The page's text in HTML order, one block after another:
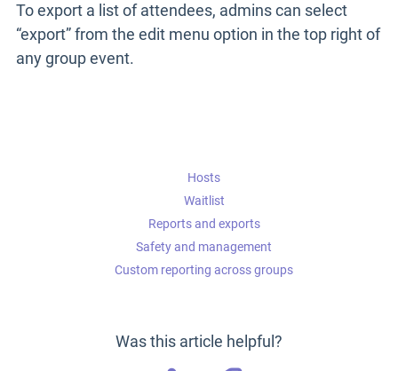
To export a list of attendees, admins can select
“export” from the edit menu option in the top right of
any group event.
Hosts
Waitlist
Reports and exports
Safety and management
Custom reporting across groups
Was this article helpful?